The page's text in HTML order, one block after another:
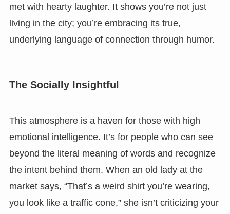
met with hearty laughter. It shows you’re not just
living in the city; you’re embracing its true,
underlying language of connection through humor.
The Socially Insightful
This atmosphere is a haven for those with high
emotional intelligence. It’s for people who can see
beyond the literal meaning of words and recognize
the intent behind them. When an old lady at the
market says, “That’s a weird shirt you’re wearing,
you look like a traffic cone,” she isn’t criticizing your